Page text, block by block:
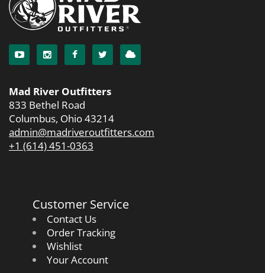
Mad River Outfitters
833 Bethel Road
Columbus, Ohio 43214
admin@madriveroutfitters.com
+1 (614) 451-0363
Customer Service
Contact Us
Order Tracking
Wishlist
Your Account